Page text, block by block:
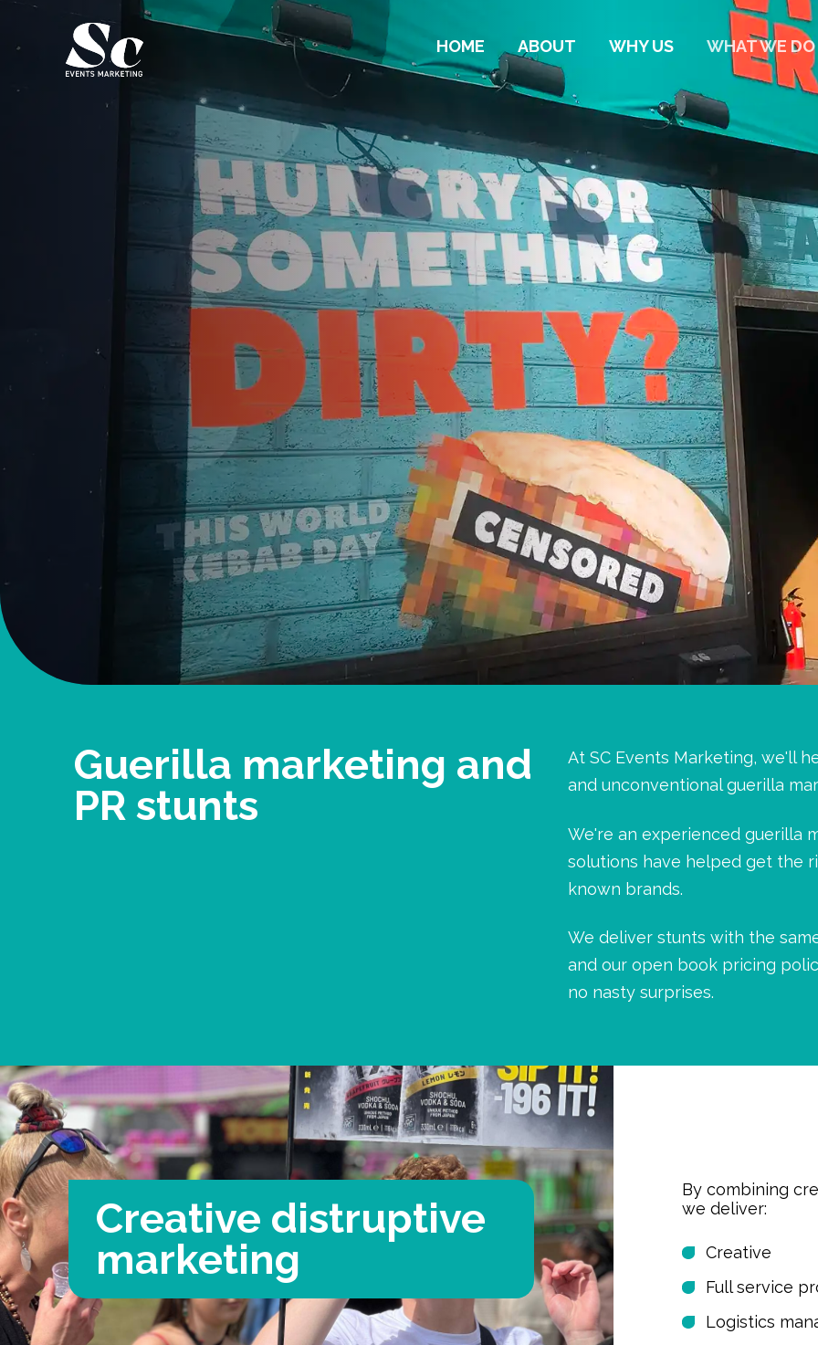
HOME ABOUT WHY US WHAT WE DO
Guerilla marketing and
PR stunts
At SC Events Marketing, we'll
and unconventional guerilla
We're an experienced guerilla
solutions have helped get the
known brands.
We deliver stunts with the
and our open book pricing
no nasty surprises.
Creative distruptive
marketing
By combining
we deliver:
Creative
Full service
Logistics